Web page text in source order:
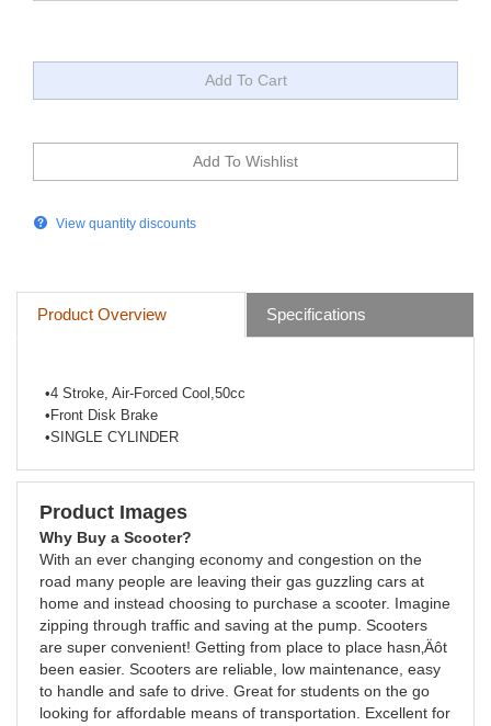
View quantity discounts
Product Overview Specifications
•4 Stroke, Air-Forced Cool,50cc
•Front Disk Brake
•SINGLE CYLINDER
Product Images
Why Buy a Scooter?
With an ever changing economy and congestion on the
road many people are leaving their gas guzzling cars at
home and instead choosing to purchase a scooter. Imagine
zipping through traffic and saving at the pump. Scooters
are super convenient! Getting from place to place hasn‚Äôt
been easier. Scooters are reliable, low maintenance, easy
to handle and safe to drive. Great for students on the go
looking for affordable means of transportation. Excellent for